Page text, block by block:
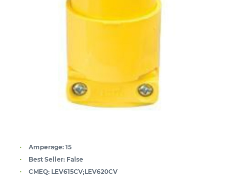
Amperage: 15
Best Seller: False
CMEQ: LEV615CV;LEV620CV